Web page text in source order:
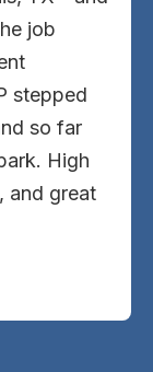
job
stepped
so far
High
and great